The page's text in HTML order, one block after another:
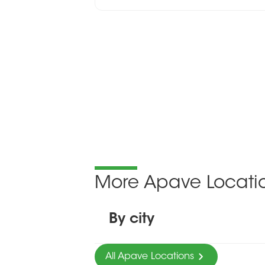
More Apave
By city
All Apave Locations